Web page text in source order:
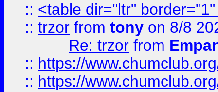
:: <table dir="ltr"
:: trzor from tony on 8/8
Re: trzor from
:: https://
:: https://